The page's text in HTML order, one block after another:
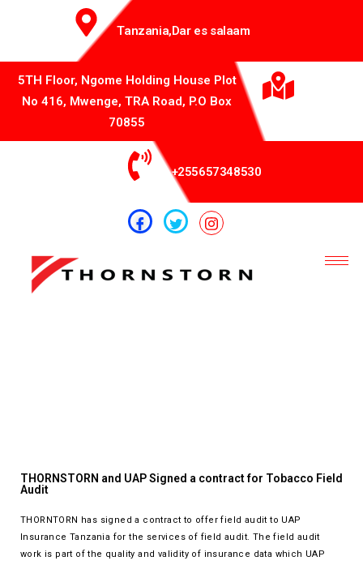
Tanzania,Dar es salaam
5TH Floor, Ngome Holding House Plot
No 416, Mwenge, TRA Road, P.O Box
70855
+255657348530
THORNSTORN and UAP Signed a contract for Tobacco Field
Audit
THORNTORN has signed a contract to offer field audit to UAP
Insurance Tanzania for the services of field audit. The field audit
work is part of the quality and validity of insurance data which UAP